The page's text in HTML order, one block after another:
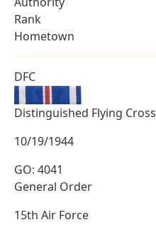
Rank
Hometown
DFC
Distinguished Flying Cross
10/19/1944
GO: 4041
General Order
15th Air Force